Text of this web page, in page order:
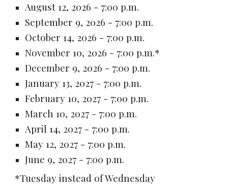
August 12, 2026 - 7:00 p.m.
September 9, 2026 - 7:00 p.m.
October 14, 2026 - 7:00 p.m.
November 10, 2026 - 7:00 p.m.*
December 9, 2026 - 7:00 p.m.
January 13, 2027 - 7:00 p.m.
February 10, 2027 - 7:00 p.m.
March 10, 2027 - 7:00 p.m.
April 14, 2027 - 7:00 p.m.
May 12, 2027 - 7:00 p.m.
June 9, 2027 - 7:00 p.m.
*Tuesday instead of Wednesday